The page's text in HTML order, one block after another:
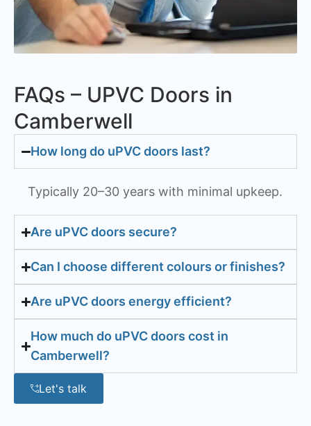
FAQs – UPVC Doors in
Camberwell
How long do uPVC doors last?
Typically 20–30 years with minimal upkeep.
Are uPVC doors secure?
Can I choose different colours or finishes?
Are uPVC doors energy efficient?
How much do uPVC doors cost in
Camberwell?
Let's talk